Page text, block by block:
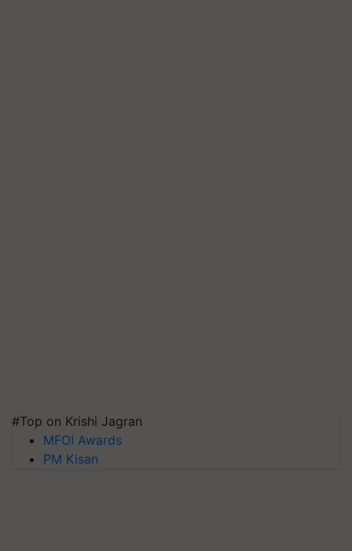
#Top on Krishi Jagran
MFOI Awards
PM Kisan